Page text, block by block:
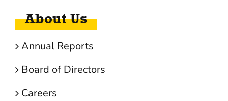
About Us
Annual Reports
Board of Directors
Careers